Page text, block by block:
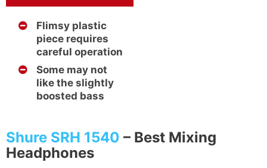
Flimsy plastic
piece requires
careful operation
Some may not
like the slightly
boosted bass
Shure SRH 1540 – Best Mixing
Headphones